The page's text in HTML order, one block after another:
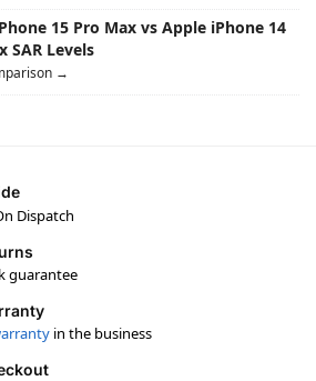
15 Pro Max vs Apple iPhone 14
SAR Levels
→
Dispatch
guarantee
in the business